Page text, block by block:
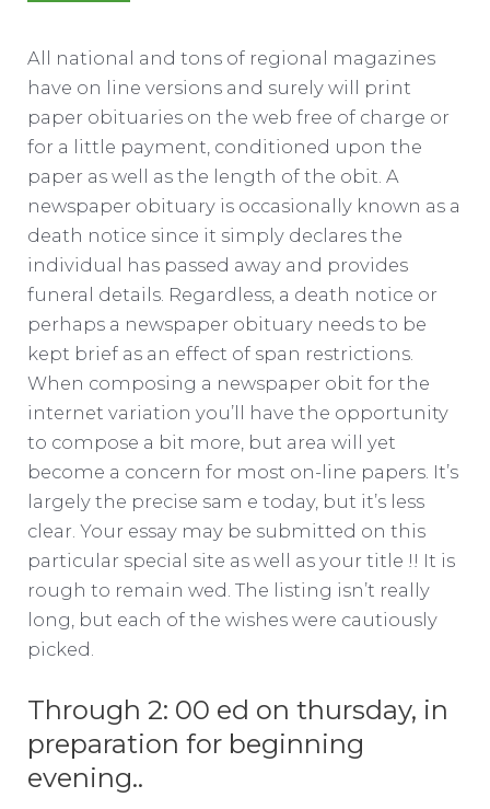
All national and tons of regional magazines
have on line versions and surely will print
paper obituaries on the web free of charge or
for a little payment, conditioned upon the
paper as well as the length of the obit. A
newspaper obituary is occasionally known as a
death notice since it simply declares the
individual has passed away and provides
funeral details. Regardless, a death notice or
perhaps a newspaper obituary needs to be
kept brief as an effect of span restrictions.
When composing a newspaper obit for the
internet variation you’ll have the opportunity
to compose a bit more, but area will yet
become a concern for most on-line papers. It’s
largely the precise sam e today, but it’s less
clear. Your essay may be submitted on this
particular special site as well as your title !! It is
rough to remain wed. The listing isn’t really
long, but each of the wishes were cautiously
picked.
Through 2: 00 ed on thursday, in
preparation for beginning
evening..